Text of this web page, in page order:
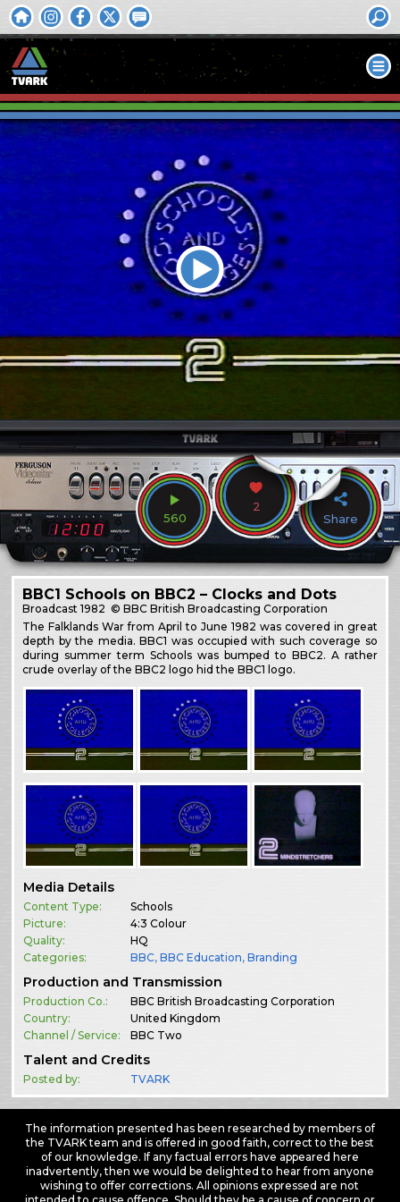
560
2
Share
BBC1 Schools on BBC2 – Clocks and Dots
Broadcast1982 © BBC British Broadcasting Corporation
The Falklands War from April to June 1982 was covered in great
depth by the media. BBC1 was occupied with such coverage so
during summer term Schools was bumped to BBC2. A rather
crude overlay of the BBC2 logo hid the BBC1 logo.
Media Details
Content Type:
Schools
Picture:
4:3 Colour
Quality:
HQ
Categories:
BBC,BBC Education,Branding
Production and Transmission
Production Co.:
BBC British Broadcasting Corporation
Country:
United Kingdom
Channel / Service:
BBC Two
Talent and Credits
Posted by: TVARK
The information presented has been researched by members of
the TVARK team and is offered in good faith, correct to the best
of our knowledge. If any factual errors have appeared here
inadvertently, then we would be delighted to hear from anyone
wishing to offer corrections. All opinions expressed are not